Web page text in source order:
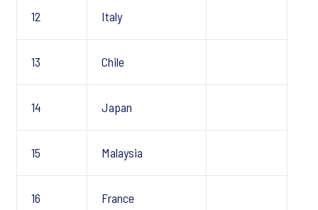
12 Italy
13 Chile
14 Japan
15 Malaysia
16 France